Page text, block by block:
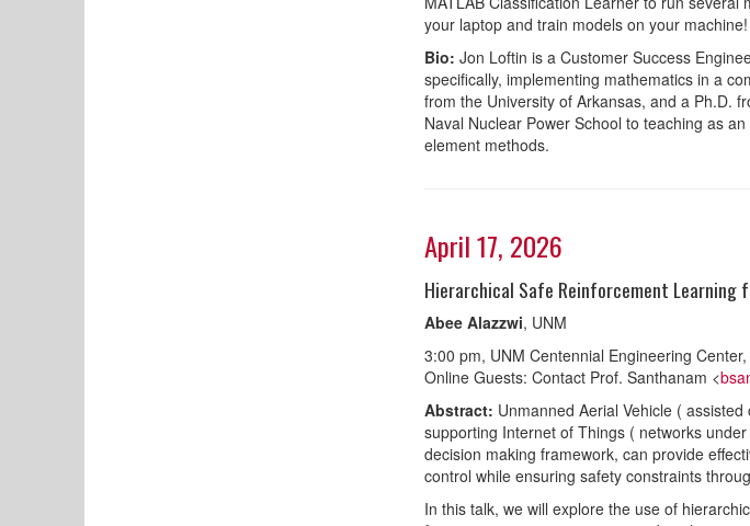
your laptop and train models on your machine!
Bio: Jon Loftin is a Customer Success
specifically, implementing mathematics in a
from the University of Arkansas, and a Ph.D.
Naval Nuclear Power School to teaching as
element methods.
April 17, 2026
Hierarchical Safe Reinforcement Learning
Abee Alazzwi, UNM
3:00 pm, UNM Centennial Engineering
Online Guests: Contact Prof. Santhanam <
Abstract: Unmanned Aerial Vehicle (
supporting Internet of Things ( networks
decision making framework, can provide
control while ensuring safety constraints
In this talk, we will explore the use of